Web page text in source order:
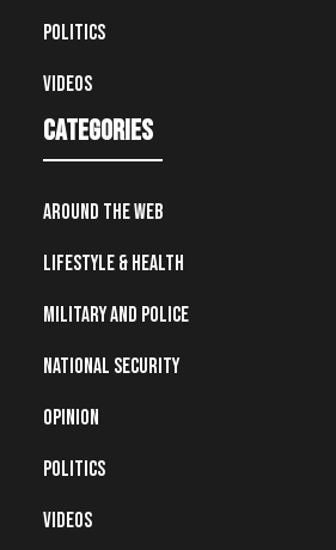
Politics
Videos
Categories
Around the Web
Lifestyle & Health
Military and Police
National Security
Opinion
Politics
Videos